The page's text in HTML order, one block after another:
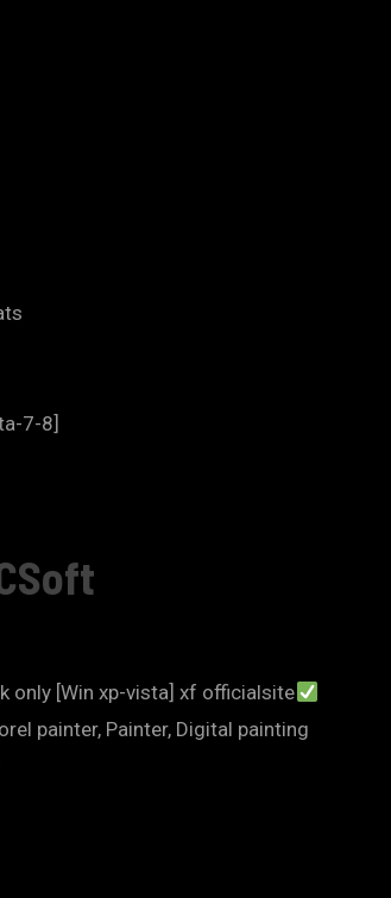
7-8]
only [Win xp-vista] xf officialsite
painter, Painter, Digital painting